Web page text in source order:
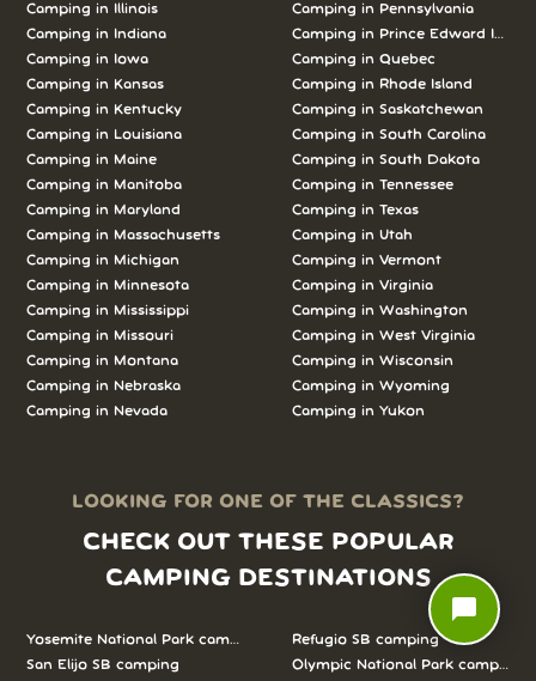
Camping in Illinois
Camping in Indiana
Camping in Iowa
Camping in Kansas
Camping in Kentucky
Camping in Louisiana
Camping inMaine
Camping inManitoba
Camping inMaryland
Camping inMassachusetts
Camping inMichigan
Camping inMinnesota
Camping inMississippi
Camping inMissouri
Camping inMontana
Camping inNebraska
Camping inNevada
Camping in Pennsylvania
Camping in Prince Edward Island
Camping in Quebec
Camping in Rhode Island
Camping in Saskatchewan
Camping in South Carolina
Camping in South Dakota
Camping in Tennessee
Camping in Texas
Camping in Utah
Camping in Vermont
Camping in Virginia
Camping in Washington
Camping in West Virginia
Camping in Wisconsin
Camping in Wyoming
Camping in Yukon
LOOKING FOR ONE OF THE CLASSICS?
CHECK OUT THESE POPULAR
CAMPING DESTINATIONS
Yosemite National Park camping
San Elijo SB camping
Refugio SB camping
Olympic National Park camping
chat_bubble